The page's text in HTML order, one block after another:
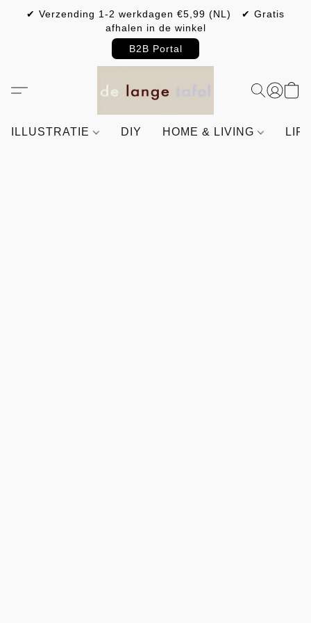
✔ Verzending 1-2 werkdagen €5,99 (NL) ✔ Gratis
afhalen in de winkel
B2B Portal
ILLUSTRATIE DIY HOME & LIVING